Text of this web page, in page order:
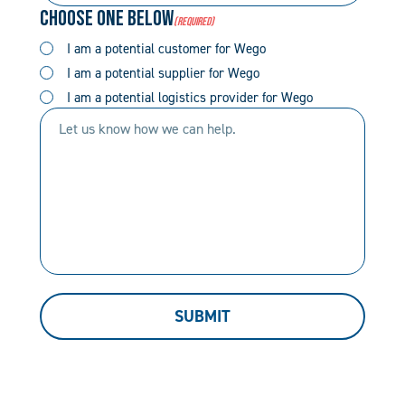
(Required)
(Required)
Choose One Below(Required)
I am a potential customer for Wego
I am a potential supplier for Wego
I am a potential logistics provider for Wego
Let
help.
SUBMIT